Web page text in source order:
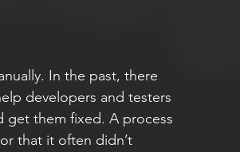
developers and testers
get them fixed. A process
that it often didn’t